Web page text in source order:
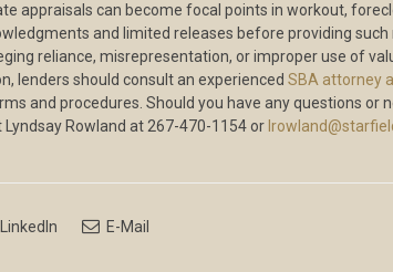
appraisals can become focal points in workout,
and limited releases before providing
reliance, misrepresentation, or improper use of
lenders should consult an experienced SBA attorney
and procedures. Should you have any questions or
Rowland at 267-470-1154 or
LinkedIn E-Mail